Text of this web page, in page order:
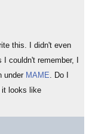
this. I didn't even
couldn't remember, I
under MAME. Do I
it looks like